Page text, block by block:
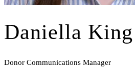
Daniella King
Donor Communications Manager